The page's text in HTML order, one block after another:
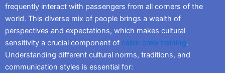
frequently interact with passengers from all corners of the
world. This diverse mix of people brings a wealth of
perspectives and expectations, which makes cultural
sensitivity a crucial component of cabin crew training.
Understanding different cultural norms, traditions, and
communication styles is essential for: